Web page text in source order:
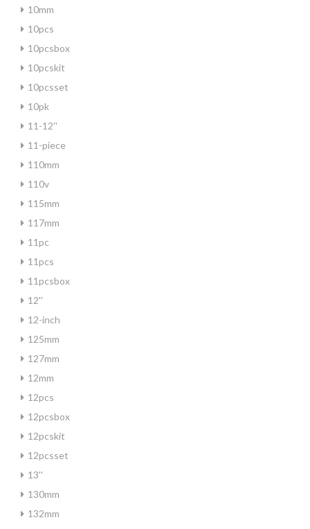
10mm
10pcs
10pcsbox
10pcskit
10pcsset
10pk
11-12''
11-piece
110mm
110v
115mm
117mm
11pc
11pcs
11pcsbox
12''
12-inch
125mm
127mm
12mm
12pcs
12pcsbox
12pcskit
12pcsset
13''
130mm
132mm